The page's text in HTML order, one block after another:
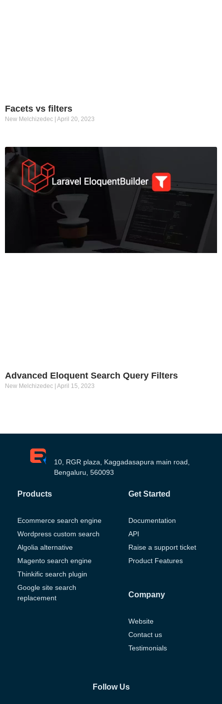
Facets vs filters
New Melchizedec April 20, 2023
Advanced Eloquent Search Query Filters
New Melchizedec April 15, 2023
10, RGR plaza, Kaggadasapura main road,
Bengaluru, 560093
Products
Ecommerce search engine
Wordpress custom search
Algolia alternative
Magento search engine
Thinkific search plugin
Google site search
replacement
Get Started
Documentation
API
Raise a support ticket
Product Features
Company
Website
Contact us
Testimonials
Follow Us